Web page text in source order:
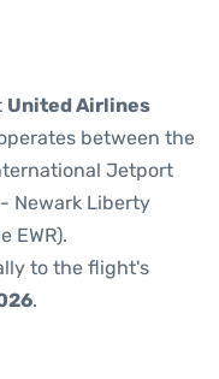
United Airlines
between the
Jetport
- Newark Liberty
EWR).
to the flight's
.